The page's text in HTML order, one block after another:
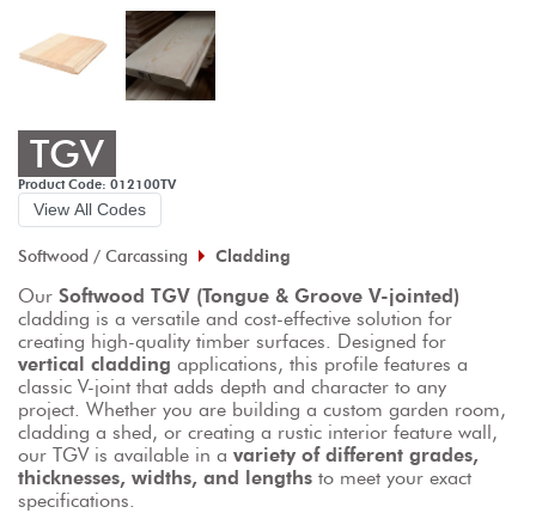
TGV
Product Code: 012100TV
View All Codes
Softwood / Carcassing Cladding
Our Softwood TGV (Tongue & Groove V-jointed)
cladding is a versatile and cost-effective solution for
creating high-quality timber surfaces. Designed for
vertical cladding applications, this profile features a
classic V-joint that adds depth and character to any
project. Whether you are building a custom garden room,
cladding a shed, or creating a rustic interior feature wall,
our TGV is available in a variety of different grades,
thicknesses, widths, and lengths to meet your exact
specifications.